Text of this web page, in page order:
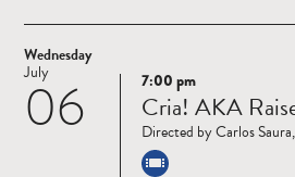
Wednesday
06
July
Read
more
7:00 pm
Cria! AKA
Directed by Carlos